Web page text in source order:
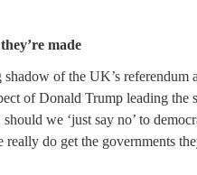
made
of the UK’s referendum
of Donald Trump leading
we ‘just say no’ to
do get the governments